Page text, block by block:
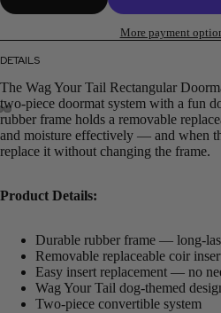
More payment
DETAILS
The Wag Your Tail Rectangular
two-piece doormat system with a fun
rubber frame holds a removable
and moisture effectively — and when
replace it without changing the frame.
Product Details:
Durable rubber frame — long-
Removable replaceable coir
Easy insert replacement — no
Wag Your Tail dog-themed
Two-piece convertible system